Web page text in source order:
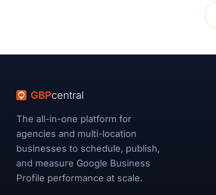
GBPcentral
The all-in-one platform for
agencies and multi-location
businesses to schedule, publish,
and measure Google Business
Profile performance at scale.